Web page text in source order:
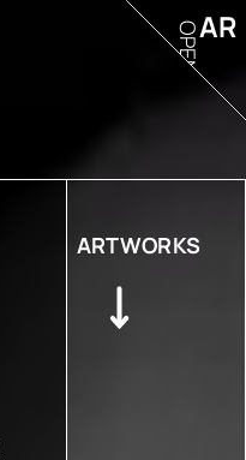
ARTWORKS
AR
OPEN